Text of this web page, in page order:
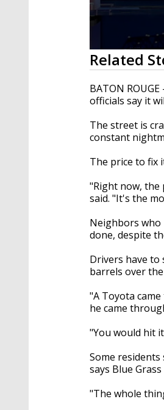
0
seconds
of
2
minutes,
26
90%
Related
BATON
officials say it
The street is
constant
The price to fix
"Right now, the
said. "It's the
Neighbors who
done, despite
Drivers have to
barrels over
"A Toyota
he came
"You would hit
Some
says Blue
"The whole